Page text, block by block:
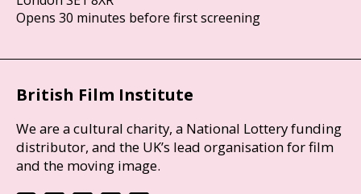
Opens 30 minutes before first screening
British Film Institute
We are a cultural charity, a National Lottery funding
distributor, and the UK’s lead organisation for film
and the moving image.